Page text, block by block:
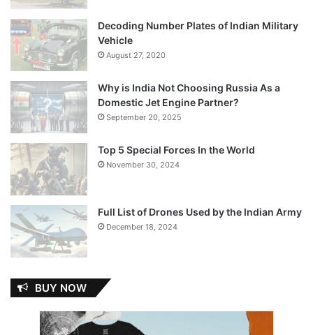
Decoding Number Plates of Indian Military
Vehicle
August 27, 2020
Why is India Not Choosing Russia As a
Domestic Jet Engine Partner?
September 20, 2025
Top 5 Special Forces In the World
November 30, 2024
Full List of Drones Used by the Indian Army
December 18, 2024
BUY NOW